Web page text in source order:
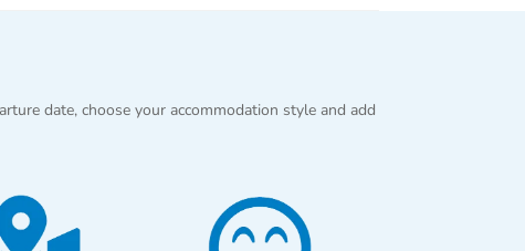
date, choose your accommodation style and add